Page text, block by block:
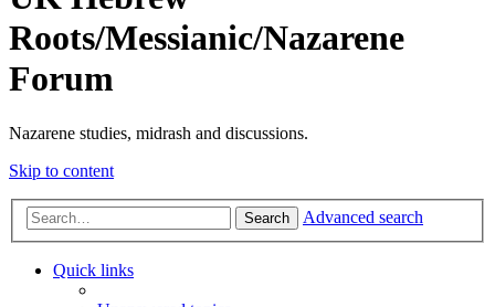
Roots/Messianic/Nazarene
Forum
Nazarene studies, midrash and discussions.
Skip to content
Search Advanced search
Quick links